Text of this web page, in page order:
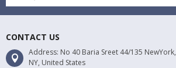
CONTACT US
Address: No 40 Baria Sreet 44/135 NewYork,
NY, United States